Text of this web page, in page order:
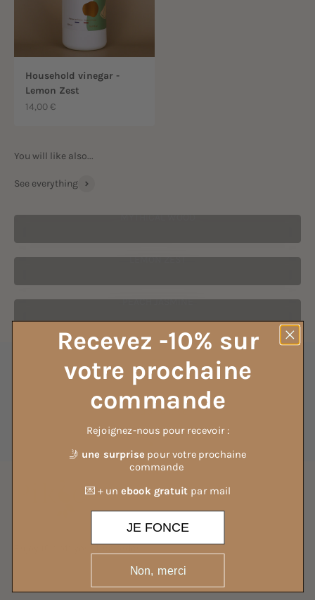
Household vinegar -
Lemon Zest
Sale price
14,00 €
See everything
MYTHICAL WOOD
LEMON ZEST
PEACH JASMINE
Fast customer service
and attentive
Go to item 1
Go to item 2
Go to item 3
Go to item 4
Enjoy 10% off your first order
Recevez -10% sur
votre prochaine
commande
Rejoignez-nous pour recevoir :
🤳 une surprise pour votre prochaine
commande
💌 + un ebook gratuit par mail
JE FONCE
Non, merci